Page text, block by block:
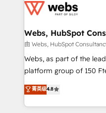
get more from your
www.bbdboom.com
for driving growth. They
their unique business
Blue Frog in the
way for customers!" - Yamini Rangan, CEO of
HubSpot “Our experience with the team at Blue Frog
of experience and
them a trusted
Webs, HubSpot
由 Webs, HubSpot
Webs, as part of the
platform group of 150 Fte, is the trusted
HubSpot CRM Partner
maximizing EBITDA and
Excellence. With our
菁英级4.8